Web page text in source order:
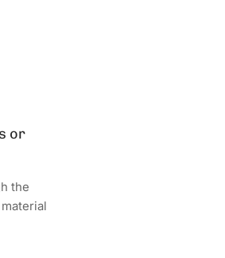
or
the